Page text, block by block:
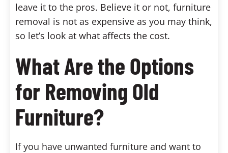
leave it to the pros. Believe it or not, furniture
removal is not as expensive as you may think,
so let’s look at what affects the cost.
What Are the Options
for Removing Old
Furniture?
If you have unwanted furniture and want to